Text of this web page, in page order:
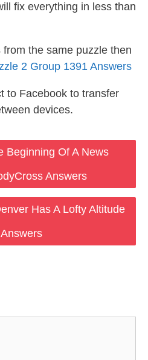
fix everything in less than
the same puzzle then
2 Group 1391 Answers
to Facebook to transfer
devices.
Beginning Of A News
Answers
Has A Lofty Altitude